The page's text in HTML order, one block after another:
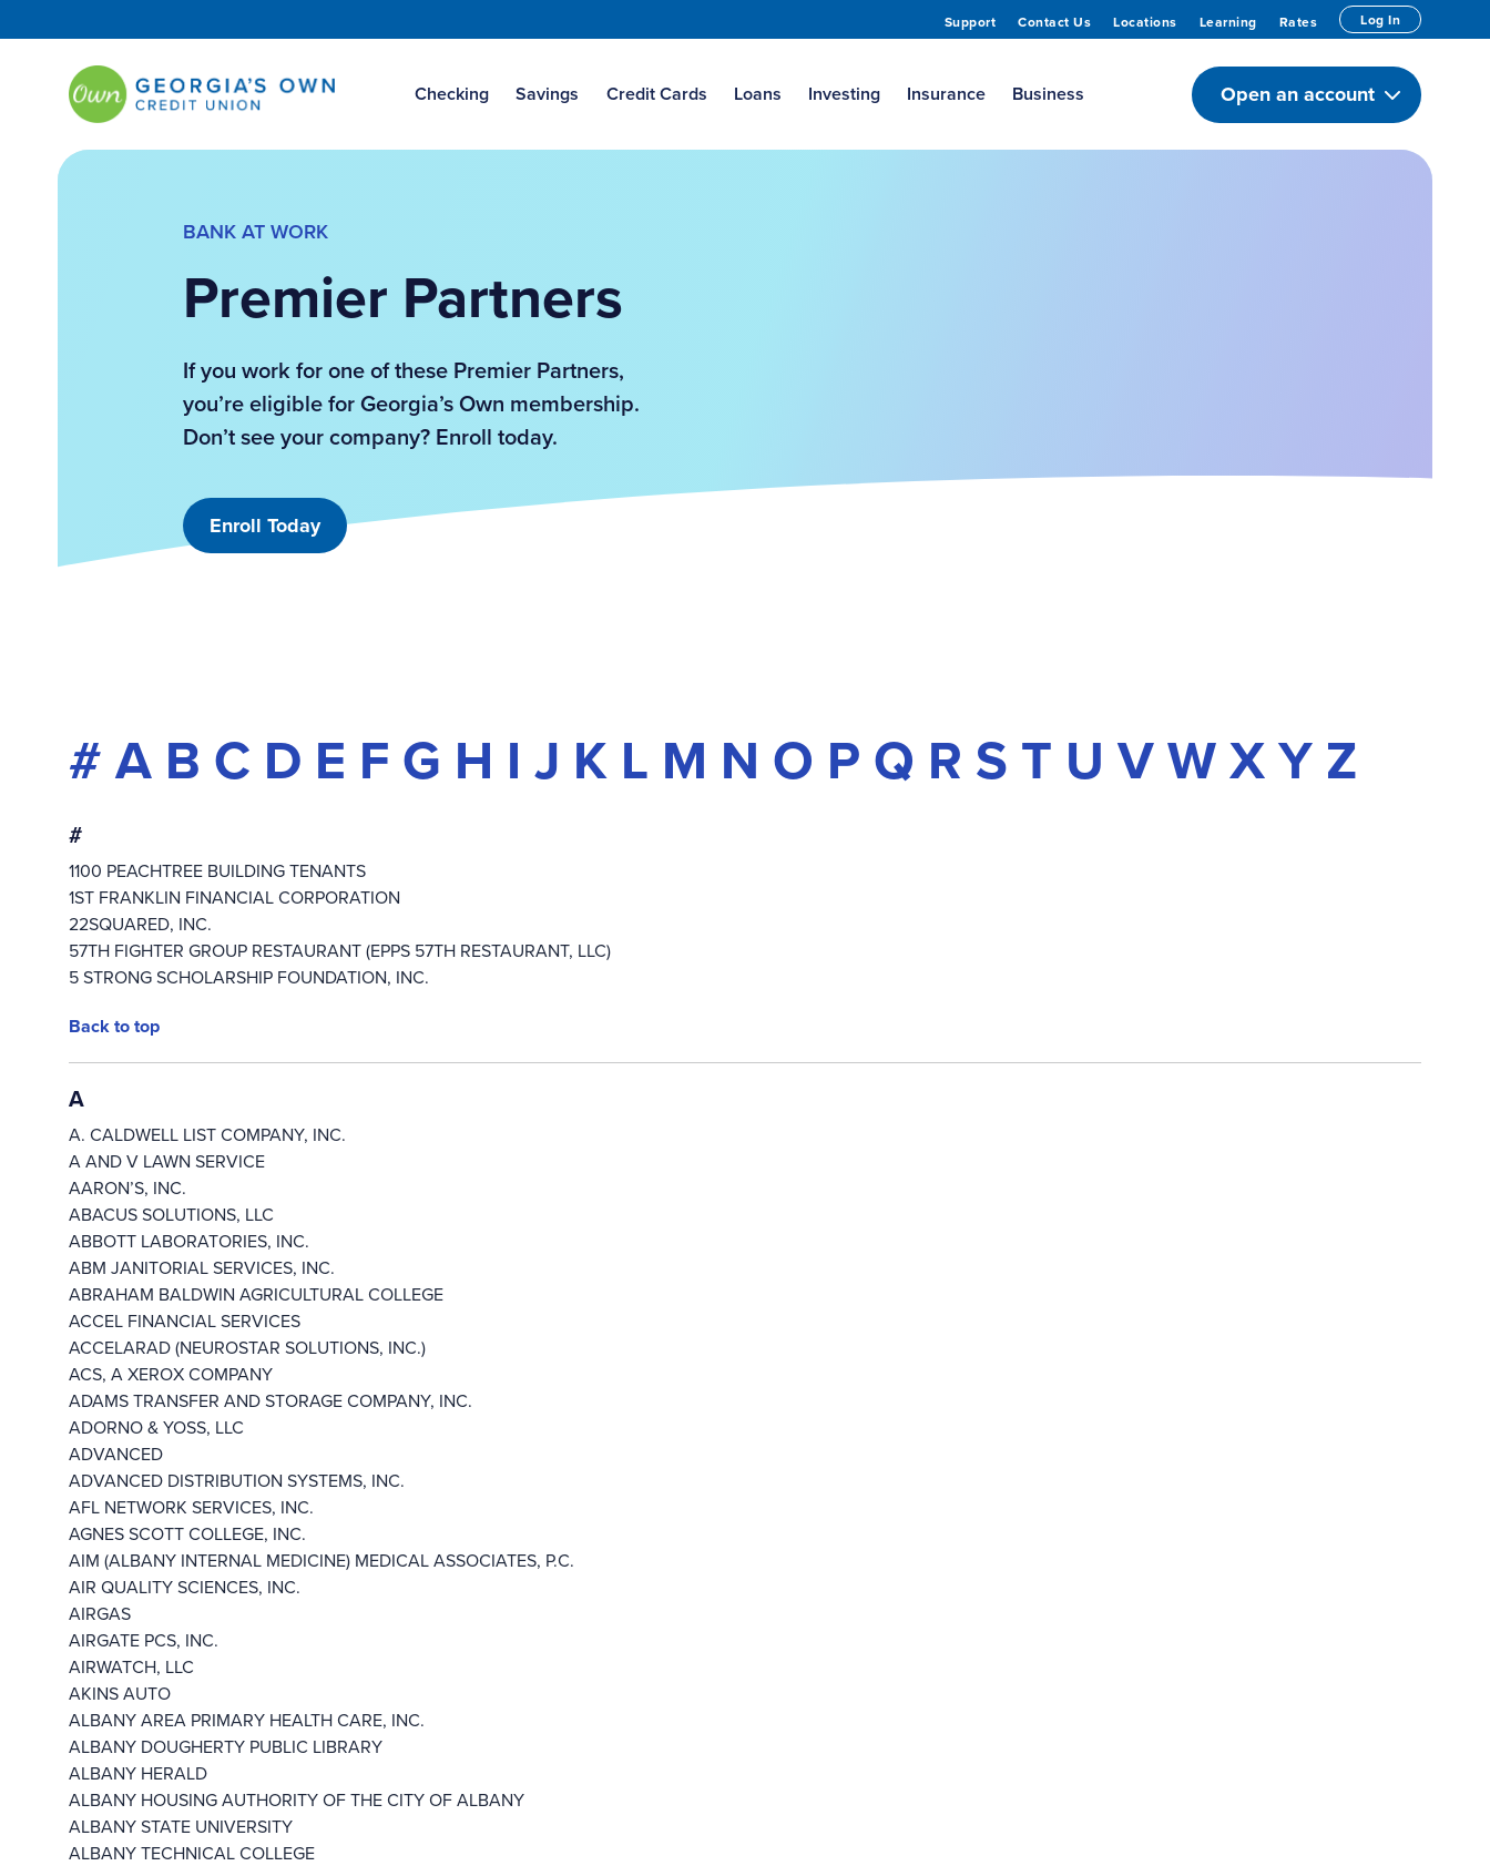
Support Contact Us Locations Learning Rates Log In
Checking Savings Credit Cards Loans Investing Insurance Business Open an account
BANK AT WORK
Premier Partners
If you work for one of these Premier Partners,
you’re eligible for Georgia’s Own membership.
Don’t see your company? Enroll today.
Enroll Today
#A B C D E F G H I J K L M N O P Q R S T U VWXY Z
#
1100 PEACHTREE BUILDING TENANTS
1ST FRANKLIN FINANCIAL CORPORATION
22SQUARED, INC.
57TH FIGHTER GROUP RESTAURANT (EPPS 57TH RESTAURANT, LLC)
5 STRONG SCHOLARSHIP FOUNDATION, INC.
Back to top
A
A. CALDWELL LIST COMPANY, INC.
A AND V LAWN SERVICE
AARON’S, INC.
ABACUS SOLUTIONS, LLC
ABBOTT LABORATORIES, INC.
ABM JANITORIAL SERVICES, INC.
ABRAHAM BALDWIN AGRICULTURAL COLLEGE
ACCEL FINANCIAL SERVICES
ACCELARAD (NEUROSTAR SOLUTIONS, INC.)
ACS, A XEROX COMPANY
ADAMS TRANSFER AND STORAGE COMPANY, INC.
ADORNO & YOSS, LLC
ADVANCED
ADVANCED DISTRIBUTION SYSTEMS, INC.
AFL NETWORK SERVICES, INC.
AGNES SCOTT COLLEGE, INC.
AIM (ALBANY INTERNAL MEDICINE) MEDICAL ASSOCIATES, P.C.
AIR QUALITY SCIENCES, INC.
AIRGAS
AIRGATE PCS, INC.
AIRWATCH, LLC
AKINS AUTO
ALBANY AREA PRIMARY HEALTH CARE, INC.
ALBANY DOUGHERTY PUBLIC LIBRARY
ALBANY HERALD
ALBANY HOUSING AUTHORITY OF THE CITY OF ALBANY
ALBANY STATE UNIVERSITY
ALBANY TECHNICAL COLLEGE